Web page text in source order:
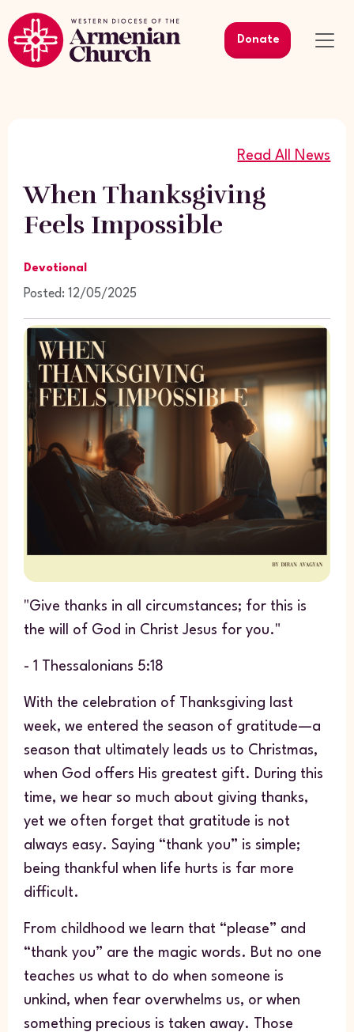
Donate
Read All News
When Thanksgiving
Feels Impossible
Devotional
Posted: 12/05/2025
"Give thanks in all circumstances; for this is
the will of God in Christ Jesus for you."
- 1 Thessalonians 5:18
With the celebration of Thanksgiving last
week, we entered the season of gratitude—a
season that ultimately leads us to Christmas,
when God offers His greatest gift. During this
time, we hear so much about giving thanks,
yet we often forget that gratitude is not
always easy. Saying “thank you” is simple;
being thankful when life hurts is far more
difficult.
From childhood we learn that “please” and
“thank you” are the magic words. But no one
teaches us what to do when someone is
unkind, when fear overwhelms us, or when
something precious is taken away. Those